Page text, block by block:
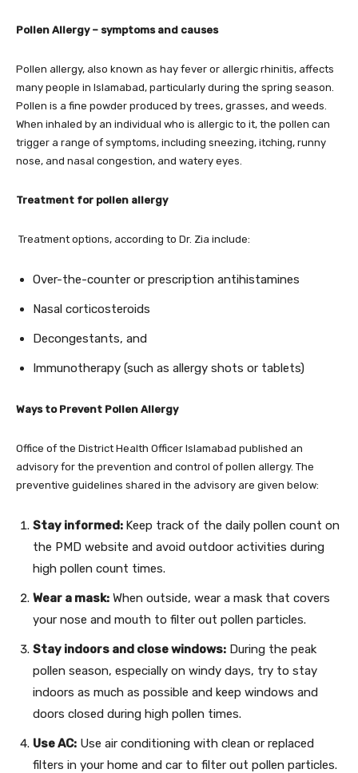
Pollen Allergy – symptoms and causes
Pollen allergy, also known as hay fever or allergic rhinitis, affects
many people in Islamabad, particularly during the spring season.
Pollen is a fine powder produced by trees, grasses, and weeds.
When inhaled by an individual who is allergic to it, the pollen can
trigger a range of symptoms, including sneezing, itching, runny
nose, and nasal congestion, and watery eyes.
Treatment for pollen allergy
Treatment options, according to Dr. Zia include:
Over-the-counter or prescription antihistamines
Nasal corticosteroids
Decongestants, and
Immunotherapy (such as allergy shots or tablets)
Ways to Prevent Pollen Allergy
Office of the District Health Officer Islamabad published an
advisory for the prevention and control of pollen allergy. The
preventive guidelines shared in the advisory are given below:
Stay informed: Keep track of the daily pollen count on
the PMD website and avoid outdoor activities during
high pollen count times.
Wear a mask: When outside, wear a mask that covers
your nose and mouth to filter out pollen particles.
Stay indoors and close windows: During the peak
pollen season, especially on windy days, try to stay
indoors as much as possible and keep windows and
doors closed during high pollen times.
Use AC: Use air conditioning with clean or replaced
filters in your home and car to filter out pollen particles.